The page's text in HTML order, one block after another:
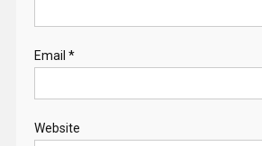
Email *
Website